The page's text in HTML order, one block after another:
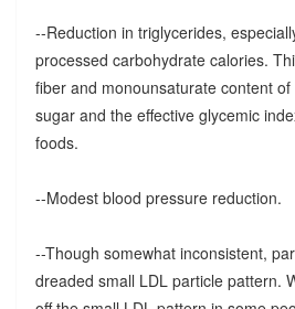
--Reduction in triglycerides,
processed carbohydrate calories.
fiber and monounsaturate content
sugar and the effective glycemic
foods.
--Modest blood pressure reduction.
--Though somewhat inconsistent,
dreaded small LDL particle pattern.